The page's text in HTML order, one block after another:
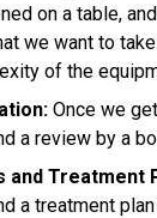
on a table,
we want to
of the
Once we
a review by a
and Treatment
a treatment